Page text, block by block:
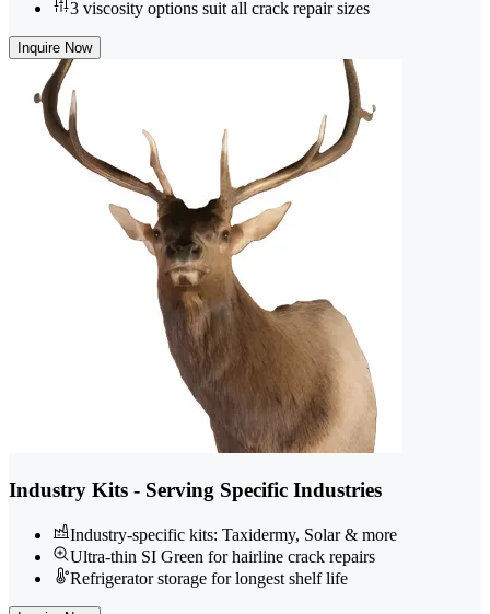
3 viscosity options suit all crack repair sizes
Inquire Now
Industry Kits - Serving Specific Industries
Industry-specific kits: Taxidermy, Solar & more
Ultra-thin SI Green for hairline crack repairs
Refrigerator storage for longest shelf life